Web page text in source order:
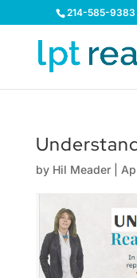
214-585-9383
by Hil Meader|